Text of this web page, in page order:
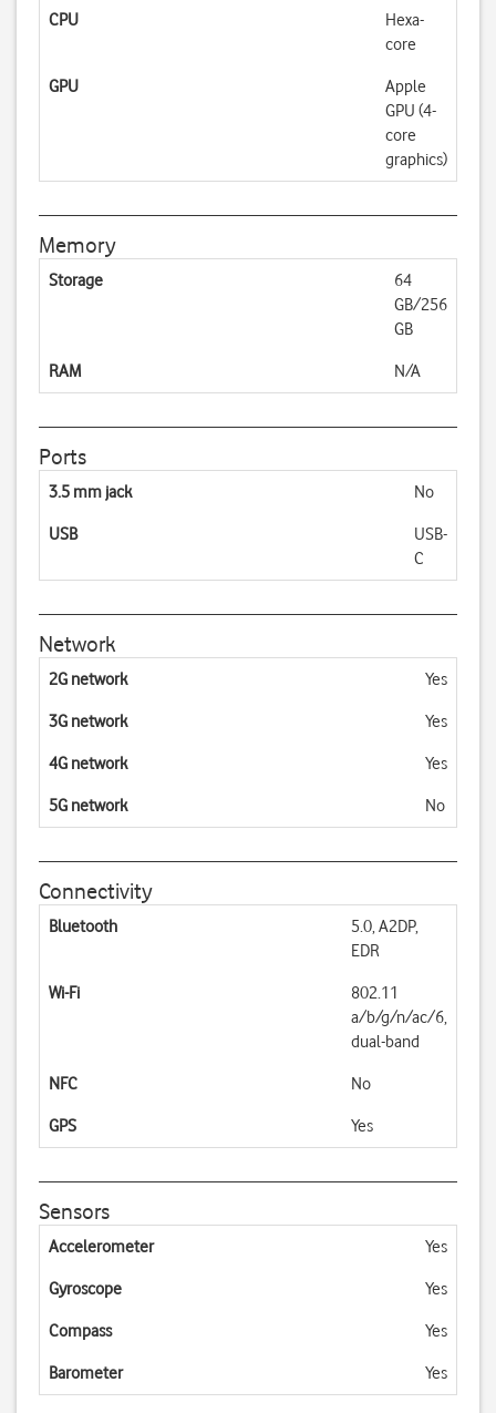
CPU
Hexa-
core
GPU
Apple
GPU (4-
core
graphics)
Memory
Storage
64
GB/256
GB
RAM N/A
Ports
3.5 mm jack No
USB
USB-
C
Network
2G network Yes
3G network Yes
4G network Yes
5G network No
Connectivity
Bluetooth
5.0, A2DP,
EDR
Wi-Fi
802.11
a/b/g/n/ac/6,
dual-band
NFC No
GPS Yes
Sensors
Accelerometer Yes
Gyroscope Yes
Compass Yes
Barometer Yes